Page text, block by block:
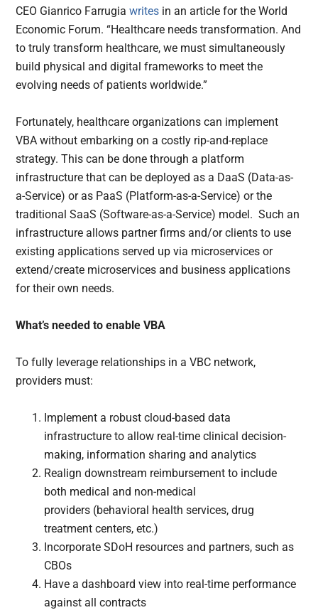
CEO Gianrico Farrugiawrites in an article for the World
Economic Forum. “Healthcare needs transformation. And
to truly transform healthcare, we must simultaneously
build physical and digital frameworks to meet the
evolving needs of patients worldwide.”
Fortunately, healthcare organizations can implement
VBA without embarking on a costly rip-and-replace
strategy. This can be done through a platform
infrastructure that can be deployed as a DaaS (Data-as-
a-Service) or as PaaS (Platform-as-a-Service) or the
traditional SaaS (Software-as-a-Service) model. Such an
infrastructure allows partner firms and/or clients to use
existing applications served up via microservices or
extend/create microservices and business applications
for their own needs.
What’s needed to enable VBA
To fully leverage relationships in a VBC network,
providers must:
Implement a robust cloud-based data
infrastructure to allow real-time clinical decision-
making, information sharing and analytics
Realign downstream reimbursement to include
both medical and non-medical
providers (behavioral health services, drug
treatment centers, etc.)
Incorporate SDoH resources and partners, such as
CBOs
Have a dashboard view into real-time performance
against all contracts